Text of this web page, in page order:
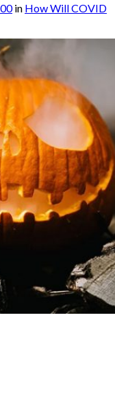
in How Will COVID